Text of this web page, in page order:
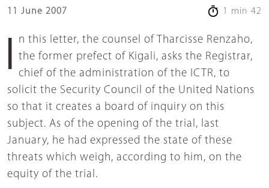
11 June 2007 1 min 42
the former prefect of Kigali, asks the Registrar,
chief of the administration of the ICTR, to
solicit the Security Council of the United Nations
so that it creates a board of inquiry on this
subject. As of the opening of the trial, last
January, he had expressed the state of these
threats which weigh, according to him, on the
equity of the trial.